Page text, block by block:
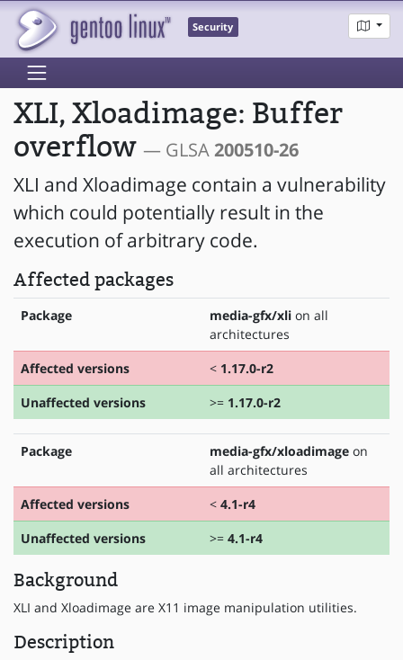
Security
XLI, Xloadimage: Buffer
overflow — GLSA200510-26
XLI and Xloadimage contain a vulnerability
which could potentially result in the
execution of arbitrary code.
Affected packages
Package media-gfx/xli on all
architectures
Affected versions
< 1.17.0-r2
Unaffected versions
>= 1.17.0-r2
Package media-gfx/xloadimage on
all architectures
Affected versions
< 4.1-r4
Unaffected versions
>= 4.1-r4
Background
XLI and Xloadimage are X11 image manipulation utilities.
Description